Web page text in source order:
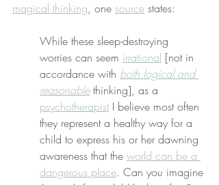
magical thinking, one source states:
While these sleep-destroying
worries can seem irrational [not in
accordance with both logical and
reasonable thinking], as a
psychotherapist I believe most often
they represent a healthy way for a
child to express his or her dawning
awareness that the world can be a
dangerous place. Can you imagine